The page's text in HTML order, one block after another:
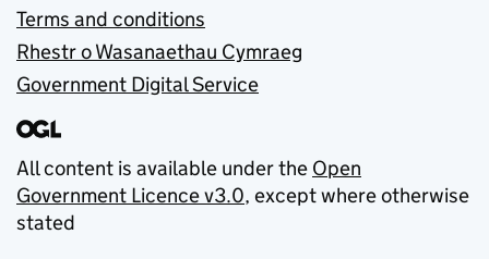
Terms and conditions
Rhestr o Wasanaethau Cymraeg
Government Digital Service
All content is available under the Open
Government Licence v3.0, except where otherwise
stated